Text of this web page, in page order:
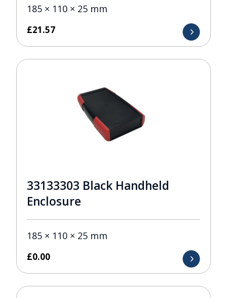
185 × 110 × 25 mm
£21.57
33133303 Black Handheld
Enclosure
185 × 110 × 25 mm
£0.00